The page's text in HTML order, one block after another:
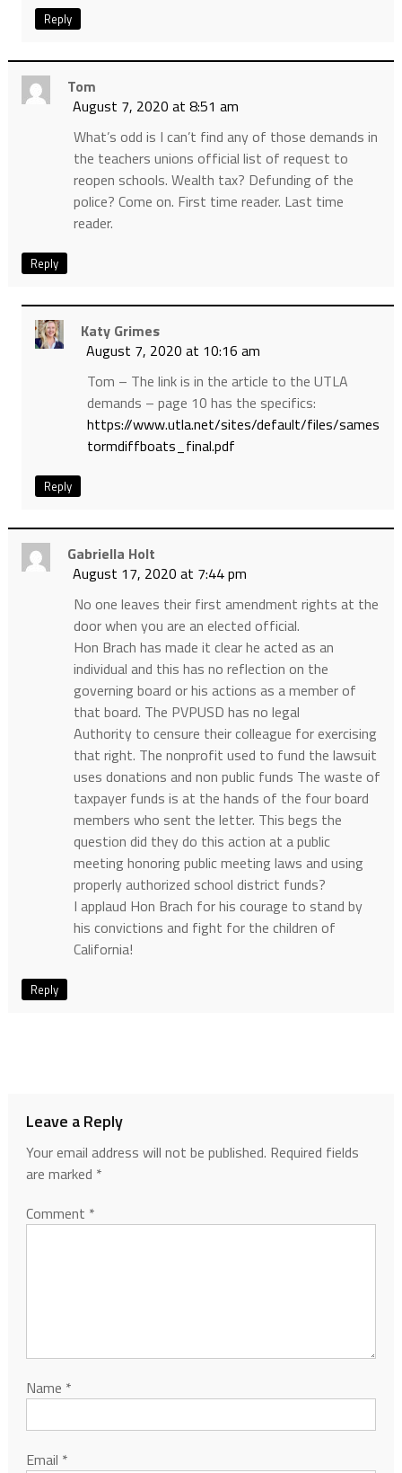
Reply
Tom
August 7, 2020 at 8:51 am
What’s odd is I can’t find any of those demands in
the teachers unions official list of request to
reopen schools. Wealth tax? Defunding of the
police? Come on. First time reader. Last time
reader.
Reply
Katy Grimes
August 7, 2020 at 10:16 am
Tom – The link is in the article to the UTLA
demands – page 10 has the specifics:
https://www.utla.net/sites/default/files/sames
tormdiffboats_final.pdf
Reply
Gabriella Holt
August 17, 2020 at 7:44 pm
No one leaves their first amendment rights at the
door when you are an elected official.
Hon Brach has made it clear he acted as an
individual and this has no reflection on the
governing board or his actions as a member of
that board. The PVPUSD has no legal
Authority to censure their colleague for exercising
that right. The nonprofit used to fund the lawsuit
uses donations and non public funds The waste of
taxpayer funds is at the hands of the four board
members who sent the letter. This begs the
question did they do this action at a public
meeting honoring public meeting laws and using
properly authorized school district funds?
I applaud Hon Brach for his courage to stand by
his convictions and fight for the children of
California!
Reply
Leave a Reply
Your email address will not be published. Required fields
are marked *
Comment *
Name *
Email *